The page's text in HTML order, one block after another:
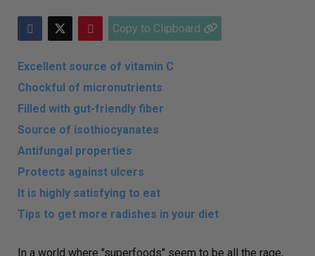
Copy to Clipboard
Excellent source of vitamin C
Chockful of micronutrients
Filled with gut-friendly fiber
Source of isothiocyanates
Antifungal properties
Protects against ulcers
It is highly satisfying to eat
Tips to get more radishes in your diet
In a world where "superfoods" seem to be all the rage,